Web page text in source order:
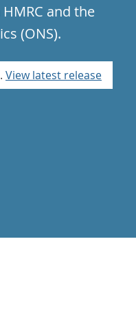
and the
(ONS).
View latest release